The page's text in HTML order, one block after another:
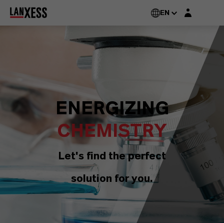
EN Login layer
ENERGIZING
CHEMISTRY
Let's find the perfect
solution for you.